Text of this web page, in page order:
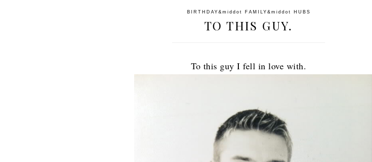
BIRTHDAY &middot FAMILY &middot HUBS
TO THIS GUY.
To this guy I fell in love with.